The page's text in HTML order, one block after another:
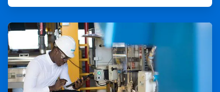
ArticleTile
2
of
2